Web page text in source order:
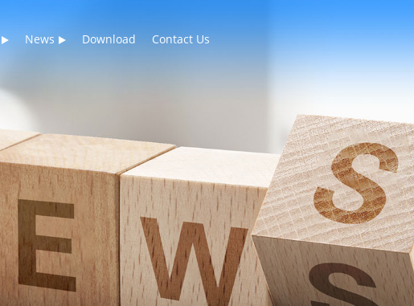
News Download Contact Us